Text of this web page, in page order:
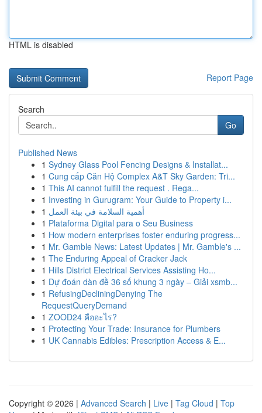
HTML is disabled
Report Page
Search
Go
Published News
1 Sydney Glass Pool Fencing Designs & Installat...
1 Cung cấp Căn Hộ Complex A&T Sky Garden: Tri...
1 This AI cannot fulfill the request . Rega...
1 Investing in Gurugram: Your Guide to Property i...
1 أهمية السلامة في بيئة العمل
1 Plataforma Digital para o Seu Business
1 How modern enterprises foster enduring progress...
1 Mr. Gamble News: Latest Updates | Mr. Gamble's ...
1 The Enduring Appeal of Cracker Jack
1 Hills District Electrical Services Assisting Ho...
1 Dự đoán dàn đề 36 số khung 3 ngày – Giải xsmb...
1 RefusingDecliningDenying The
RequestQueryDemand
1 ZOOD24 คืออะไร?
1 Protecting Your Trade: Insurance for Plumbers
1 UK Cannabis Edibles: Prescription Access & E...
Copyright © 2026 | Advanced Search | Live | Tag Cloud | Top